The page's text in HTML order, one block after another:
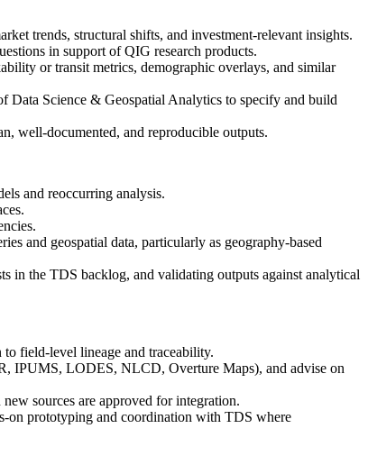
trends, structural shifts, and investment-relevant insights.
in support of QIG research products.
or transit metrics, demographic overlays, and similar
Data Science & Geospatial Analytics to specify and build
well-documented, and reproducible outputs.
and reoccurring analysis.
and geospatial data, particularly as geography-based
in the TDS backlog, and validating outputs against analytical
field-level lineage and traceability.
IPUMS, LODES, NLCD, Overture Maps), and advise on
sources are approved for integration.
on prototyping and coordination with TDS where